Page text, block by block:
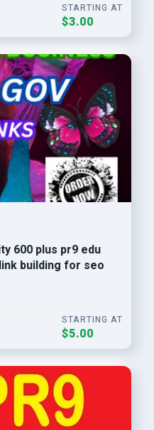
STARTING AT
$3.00
600 plus pr9 edu
building for seo
STARTING AT
$5.00